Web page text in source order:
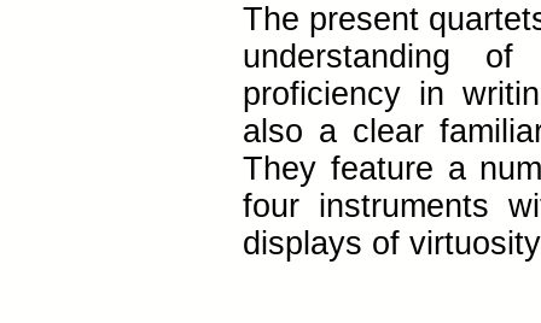
The present
understanding
proficiency in
also a clear
They feature a
four instruments
displays of